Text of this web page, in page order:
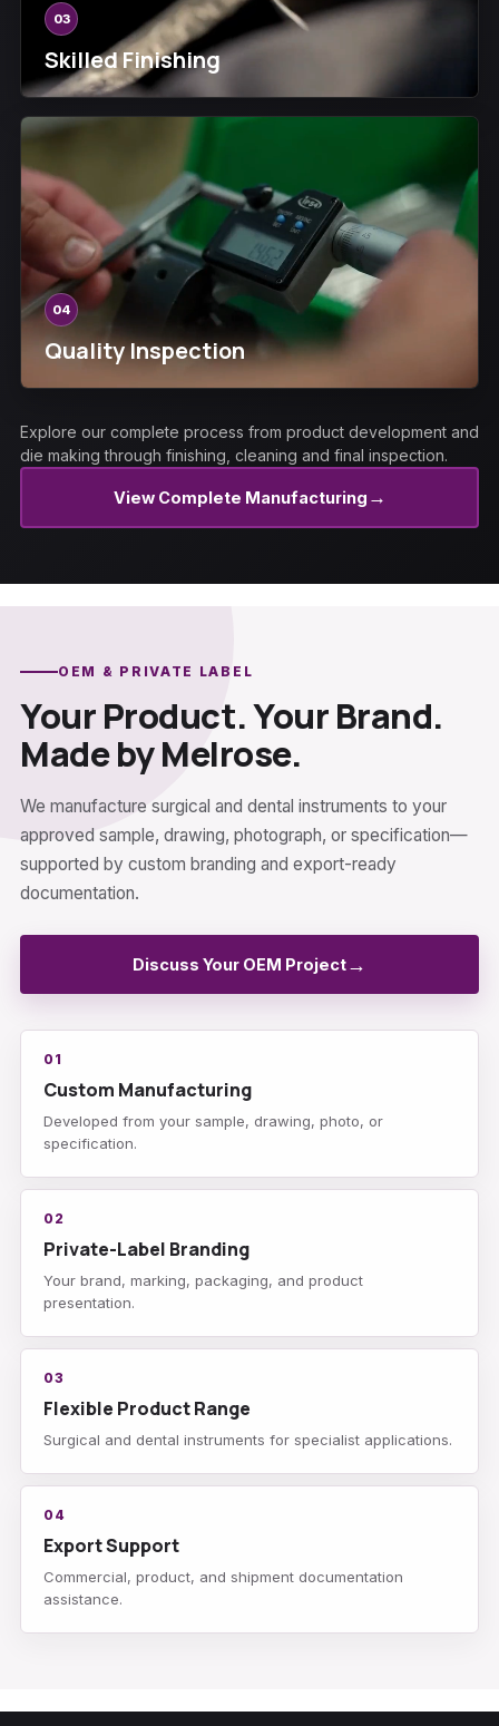
03
Skilled Finishing
04
Quality Inspection
Explore our complete process from product development and
die making through finishing, cleaning and final inspection.
View Complete Manufacturing →
OEM & PRIVATE LABEL
Your Product. Your Brand.
Made by Melrose.
We manufacture surgical and dental instruments to your
approved sample, drawing, photograph, or specification—
supported by custom branding and export-ready
documentation.
Discuss Your OEM Project→
01
Custom Manufacturing
Developed from your sample, drawing, photo, or
specification.
02
Private-Label Branding
Your brand, marking, packaging, and product
presentation.
03
Flexible Product Range
Surgical and dental instruments for specialist applications.
04
Export Support
Commercial, product, and shipment documentation
assistance.